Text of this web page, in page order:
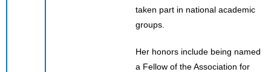
taken part in national academic
groups.
Her honors include being named
a Fellow of the Association for